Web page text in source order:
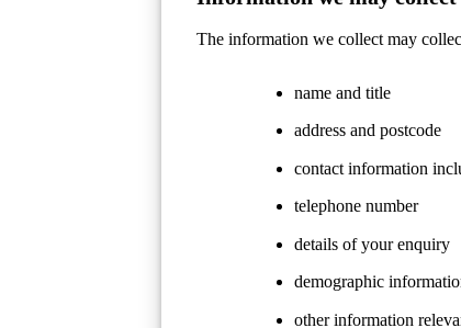
The information we collect may
name and title
address and postcode
contact information
telephone number
details of your enquiry
demographic
other information